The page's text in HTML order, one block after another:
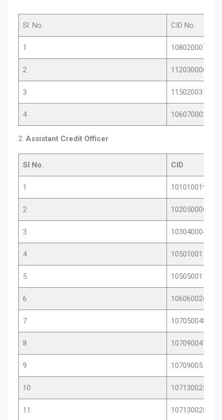
Sl. No. CID No.
1 10802000701
2 11203000671
3 11502003776
4 10607000346
2. Assistant Credit Officer
Sl No. CID
1 10101001903
2 10205000604
3 10304000403
4 10501001766
5 10505001123
6 10606002621
7 10705004817
8 10709004753
9 10709005105
10 10713002856
11 10713002872